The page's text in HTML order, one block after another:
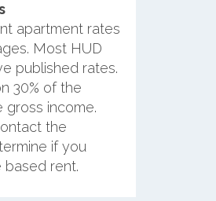
apartment rates
Most HUD
published rates.
30% of the
gross income.
the
if you
based rent.